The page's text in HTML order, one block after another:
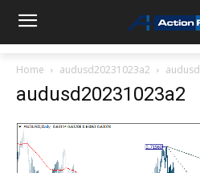
Home audusd20231023a2
audusd20231023a2